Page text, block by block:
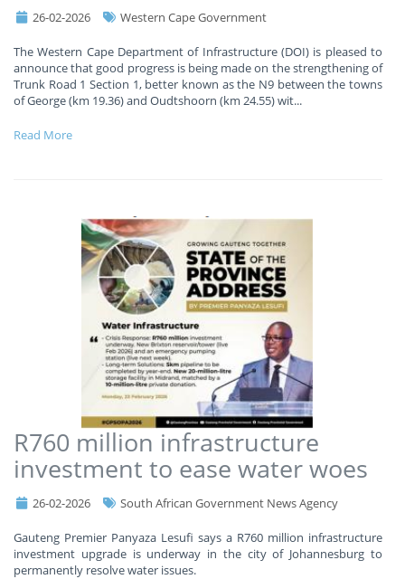
26-02-2026 Western Cape Government
The Western Cape Department of Infrastructure (DOI) is pleased to
announce that good progress is being made on the strengthening of
Trunk Road 1 Section 1, better known as the N9 between the towns
of George (km 19.36) and Oudtshoorn (km 24.55) wit...
Read More
R760 million infrastructure
investment to ease water woes
26-02-2026 South African Government News Agency
Gauteng Premier Panyaza Lesufi says a R760 million infrastructure
investment upgrade is underway in the city of Johannesburg to
permanently resolve water issues.